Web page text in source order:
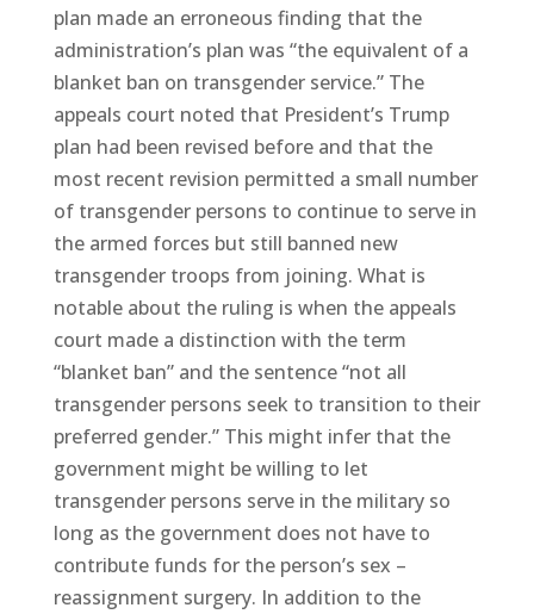
plan made an erroneous finding that the
administration’s plan was “the equivalent of a
blanket ban on transgender service.” The
appeals court noted that President’s Trump
plan had been revised before and that the
most recent revision permitted a small number
of transgender persons to continue to serve in
the armed forces but still banned new
transgender troops from joining. What is
notable about the ruling is when the appeals
court made a distinction with the term
“blanket ban” and the sentence “not all
transgender persons seek to transition to their
preferred gender.” This might infer that the
government might be willing to let
transgender persons serve in the military so
long as the government does not have to
contribute funds for the person’s sex –
reassignment surgery. In addition to the